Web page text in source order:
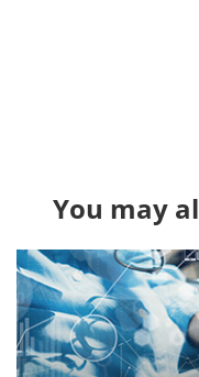
You may